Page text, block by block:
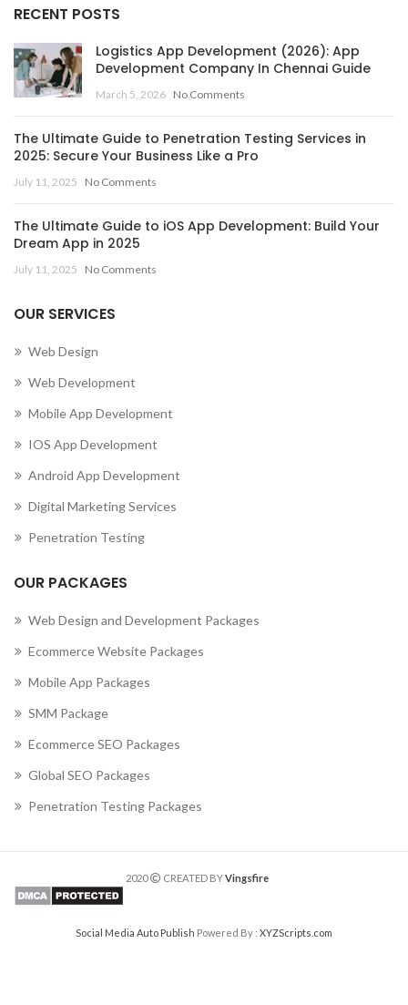
RECENT POSTS
Logistics App Development (2026): App
Development Company In Chennai Guide
March 5, 2026 No Comments
The Ultimate Guide to Penetration Testing Services in
2025: Secure Your Business Like a Pro
July 11, 2025 No Comments
The Ultimate Guide to iOS App Development: Build Your
Dream App in 2025
July 11, 2025 No Comments
OUR SERVICES
Web Design
Web Development
Mobile App Development
IOS App Development
Android App Development
Digital Marketing Services
Penetration Testing
OUR PACKAGES
Web Design and Development Packages
Ecommerce Website Packages
Mobile App Packages
SMM Package
Ecommerce SEO Packages
Global SEO Packages
Penetration Testing Packages
2020 CREATED BYVingsfire
Social Media Auto Publish Powered By : XYZScripts.com